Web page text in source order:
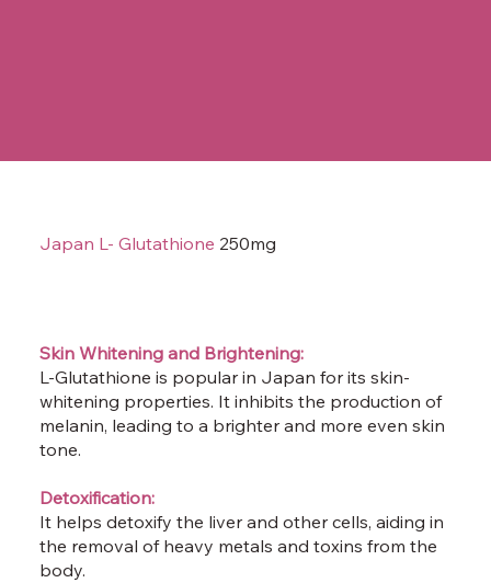
Japan L- Glutathione 250mg
Skin Whitening and Brightening:
L-Glutathione is popular in Japan for its skin-
whitening properties. It inhibits the production of
melanin, leading to a brighter and more even skin
tone.
Detoxification:
It helps detoxify the liver and other cells, aiding in
the removal of heavy metals and toxins from the
body.